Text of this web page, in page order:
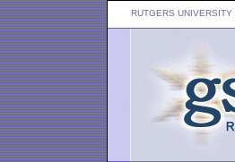
RUTGERS UNIVERSITY